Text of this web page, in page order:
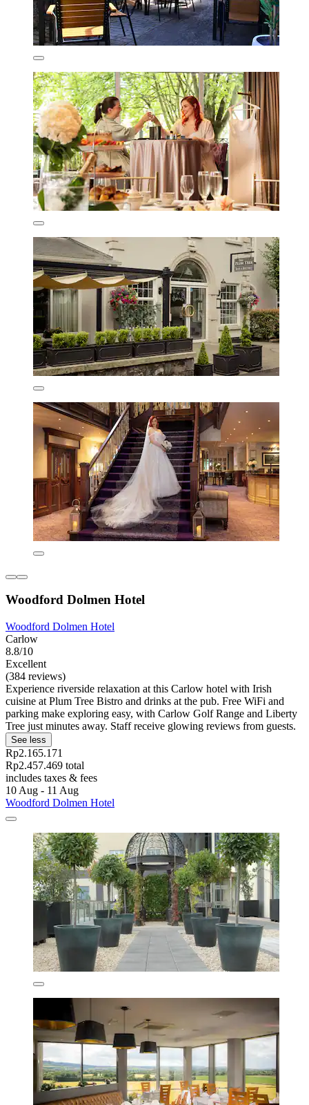
Woodford Dolmen Hotel
Woodford Dolmen Hotel
Carlow
8.8/10
Excellent
(384 reviews)
Experience riverside relaxation at this Carlow hotel with Irish
cuisine at Plum Tree Bistro and drinks at the pub. Free WiFi and
parking make exploring easy, with Carlow Golf Range and Liberty
Tree just minutes away. Staff receive glowing reviews from guests.
See less
Rp2.165.171
Rp2.457.469 total
includes taxes & fees
10 Aug - 11 Aug
Woodford Dolmen Hotel